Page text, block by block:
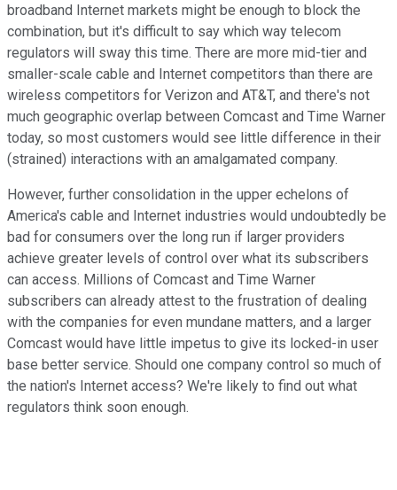
broadband Internet markets might be enough to block the
combination, but it's difficult to say which way telecom
regulators will sway this time. There are more mid-tier and
smaller-scale cable and Internet competitors than there are
wireless competitors for Verizon and AT&T, and there's not
much geographic overlap between Comcast and Time Warner
today, so most customers would see little difference in their
(strained) interactions with an amalgamated company.
However, further consolidation in the upper echelons of
America's cable and Internet industries would undoubtedly be
bad for consumers over the long run if larger providers
achieve greater levels of control over what its subscribers
can access. Millions of Comcast and Time Warner
subscribers can already attest to the frustration of dealing
with the companies for even mundane matters, and a larger
Comcast would have little impetus to give its locked-in user
base better service. Should one company control so much of
the nation's Internet access? We're likely to find out what
regulators think soon enough.